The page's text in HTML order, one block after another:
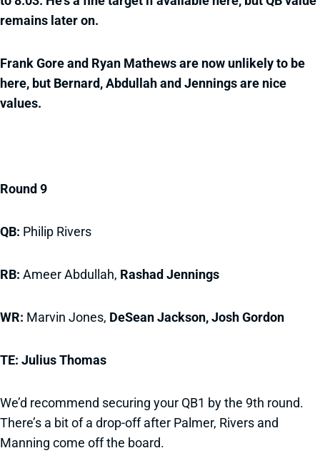
remains later on.
Frank Gore and Ryan Mathews are now unlikely to be
here, but Bernard, Abdullah and Jennings are nice
values.
Round 9
QB: Philip Rivers
RB: Ameer Abdullah, Rashad Jennings
WR: Marvin Jones, DeSean Jackson, Josh Gordon
TE: Julius Thomas
We’d recommend securing your QB1 by the 9th round.
There’s a bit of a drop-off after Palmer, Rivers and
Manning come off the board.